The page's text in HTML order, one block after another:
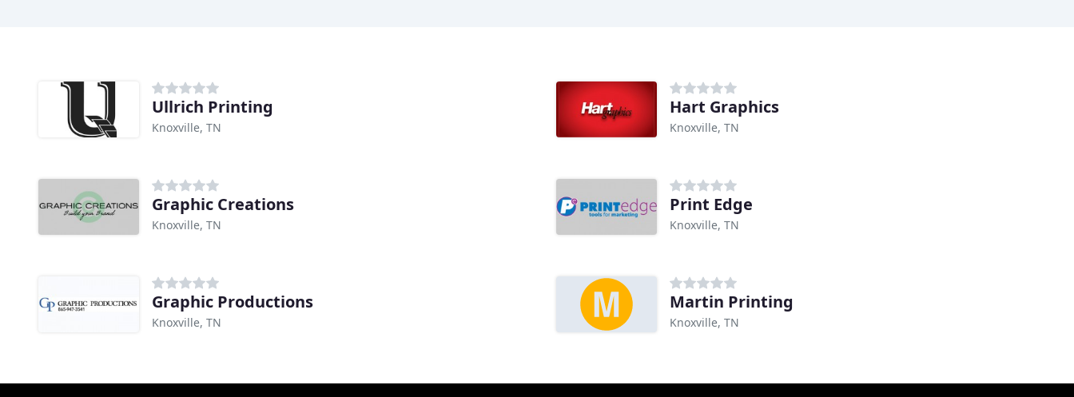
Ullrich Printing
Knoxville, TN
Hart Graphics
Knoxville, TN
Graphic Creations
Knoxville, TN
Print Edge
Knoxville, TN
Graphic Productions
Knoxville, TN
Martin Printing
Knoxville, TN